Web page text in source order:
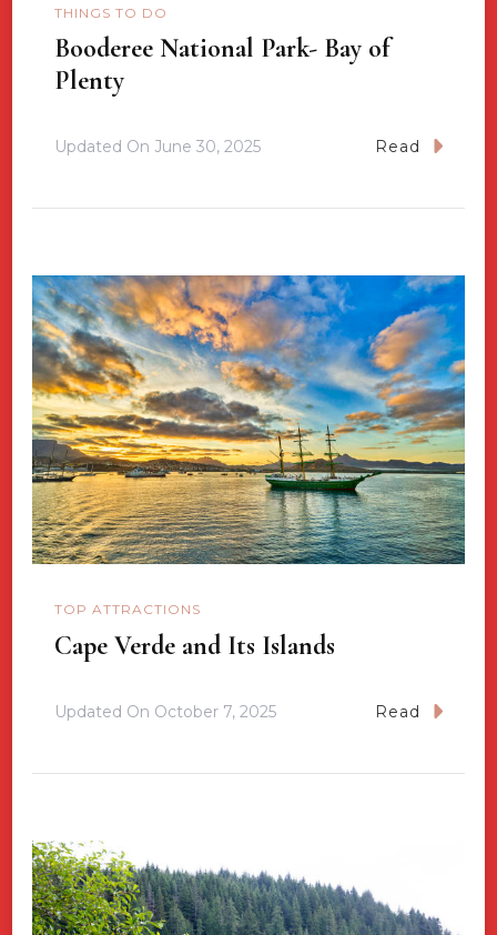
THINGS TO DO
Booderee National Park- Bay of
Plenty
Updated On June 30, 2025 Read
TOP ATTRACTIONS
Cape Verde and Its Islands
Updated On October 7, 2025 Read